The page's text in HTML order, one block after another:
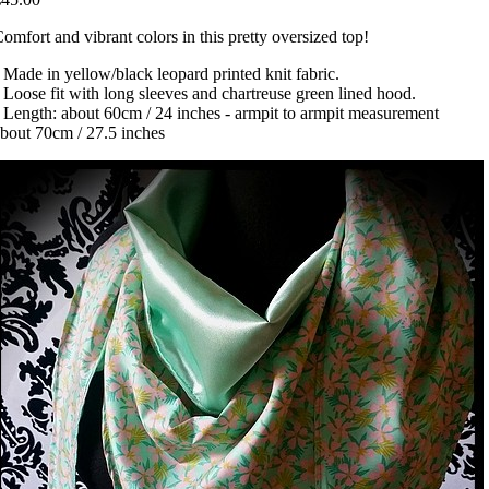
and vibrant colors in this pretty oversized top!
Made in yellow/black leopard printed knit fabric.
Loose fit with long sleeves and chartreuse green lined hood.
Length: about 60cm / 24 inches - armpit to armpit measurement
70cm / 27.5 inches